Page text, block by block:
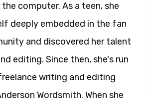
the computer. As a teen, she
deeply embedded in the fan
and discovered her talent
editing. Since then, she's run
writing and editing
Wordsmith. When she